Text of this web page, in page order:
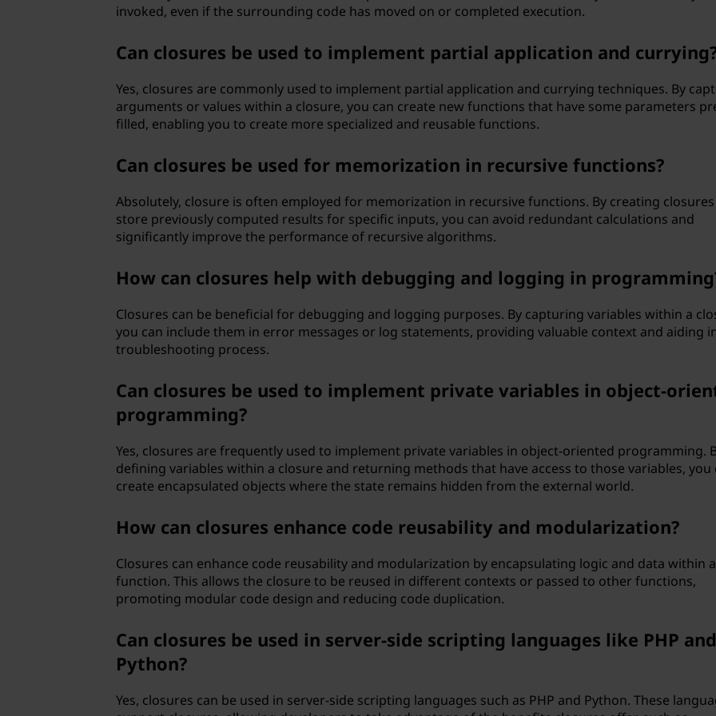
invoked, even if the surrounding code has moved on or completed execution.
Can closures be used to implement partial application and
Yes, closures are commonly used to implement partial application and currying techniques. By
arguments or values within a closure, you can create new functions that have some parameters
filled, enabling you to create more specialized and reusable functions.
Can closures be used for memorization in recursive functions?
Absolutely, closure is often employed for memorization in recursive functions. By creating
store previously computed results for specific inputs, you can avoid redundant calculations and
significantly improve the performance of recursive algorithms.
How can closures help with debugging and logging in
Closures can be beneficial for debugging and logging purposes. By capturing variables within a
you can include them in error messages or log statements, providing valuable context and aiding
troubleshooting process.
Can closures be used to implement private variables in object-
programming?
Yes, closures are frequently used to implement private variables in object-oriented programming.
defining variables within a closure and returning methods that have access to those variables, you
create encapsulated objects where the state remains hidden from the external world.
How can closures enhance code reusability and modularization?
Closures can enhance code reusability and modularization by encapsulating logic and data within a
function. This allows the closure to be reused in different contexts or passed to other functions,
promoting modular code design and reducing code duplication.
Can closures be used in server-side scripting languages like PHP and
Python?
Yes, closures can be used in server-side scripting languages such as PHP and Python. These